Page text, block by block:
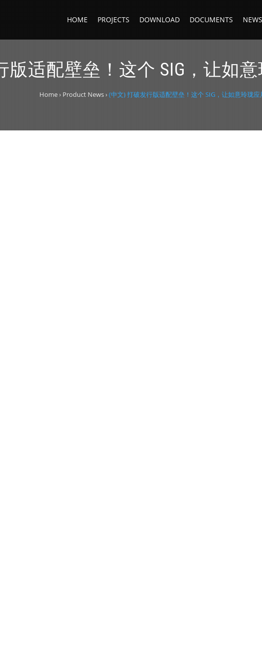
HOME PROJECTS DOWNLOAD DOCUMENTS NEWS
版适配壁垒！这个 SIG，让如
Home›Product News›(中文) 打破发行版适配壁垒！这个 SIG，让如意玲珑应